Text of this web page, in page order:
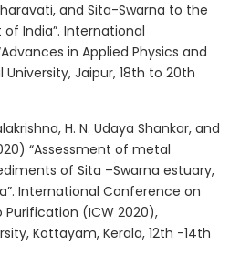
and Sita-Swarna to the
India”. International
in Applied Physics and
University, Jaipur, 18th to 20th
H. N. Udaya Shankar, and
“Assessment of metal
of Sita –Swarna estuary,
International Conference on
Purification (ICW 2020),
Kottayam, Kerala, 12th -14th